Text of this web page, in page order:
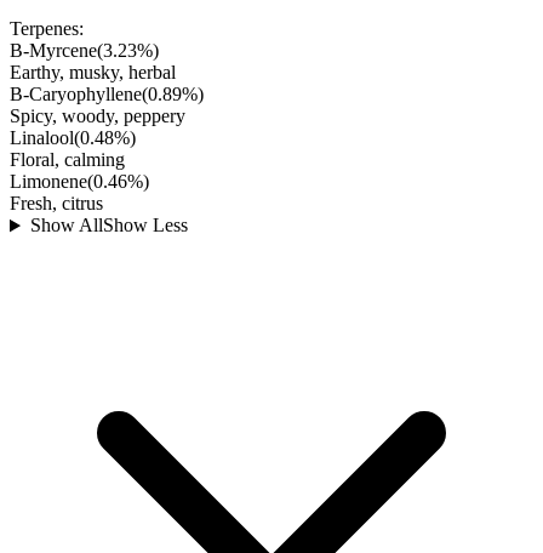
Terpenes:
B-Myrcene(3.23%)
Earthy, musky, herbal
B-Caryophyllene(0.89%)
Spicy, woody, peppery
Linalool(0.48%)
Floral, calming
Limonene(0.46%)
Fresh, citrus
Show AllShow Less